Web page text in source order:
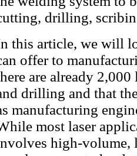
drilling,
this article, we will
offer to
are already
drilling and that
manufacturing
most laser
high-volume,